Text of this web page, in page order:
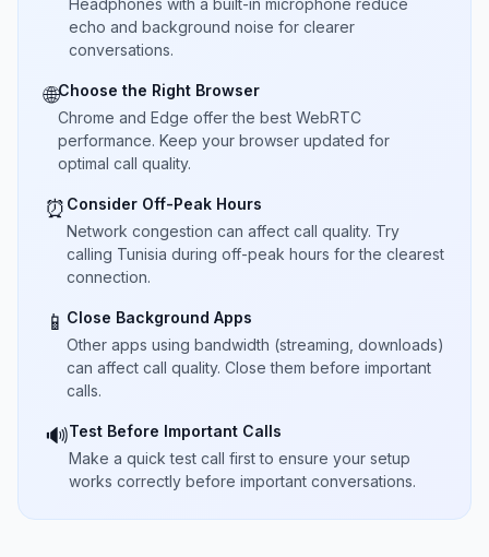
Headphones with a built-in microphone reduce
echo and background noise for clearer
conversations.
🌐Choose the Right Browser
Chrome and Edge offer the best WebRTC
performance. Keep your browser updated for
optimal call quality.
⏰ Consider Off-Peak Hours
Network congestion can affect call quality. Try
calling Tunisia during off-peak hours for the clearest
connection.
📱 Close Background Apps
Other apps using bandwidth (streaming, downloads)
can affect call quality. Close them before important
calls.
🔊Test Before Important Calls
Make a quick test call first to ensure your setup
works correctly before important conversations.